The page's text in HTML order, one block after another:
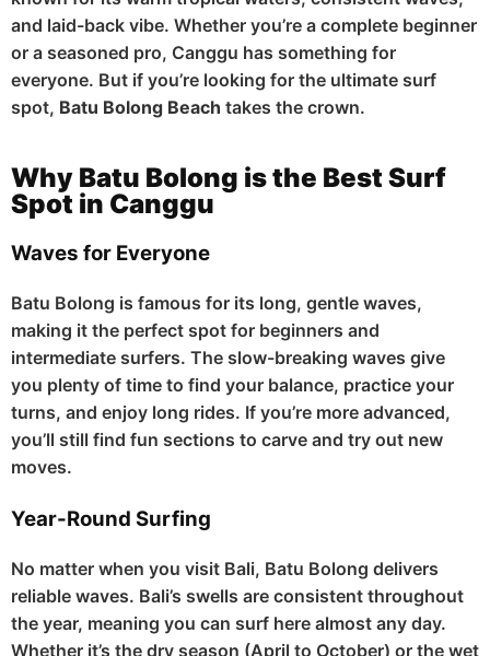
and laid-back vibe. Whether you’re a complete beginner
or a seasoned pro, Canggu has something for
everyone. But if you’re looking for the ultimate surf
spot, Batu Bolong Beach takes the crown.
Why Batu Bolong is the Best Surf
Spot in Canggu
Waves for Everyone
Batu Bolong is famous for its long, gentle waves,
making it the perfect spot for beginners and
intermediate surfers. The slow-breaking waves give
you plenty of time to find your balance, practice your
turns, and enjoy long rides. If you’re more advanced,
you’ll still find fun sections to carve and try out new
moves.
Year-Round Surfing
No matter when you visit Bali, Batu Bolong delivers
reliable waves. Bali’s swells are consistent throughout
the year, meaning you can surf here almost any day.
Whether it’s the dry season (April to October) or the wet